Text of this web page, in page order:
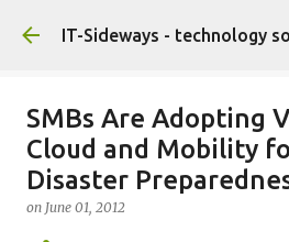
Skip to main
IT-Sideways - technology
SMBs Are Adopting
Cloud and Mobility
Disaster
on June 01, 2012